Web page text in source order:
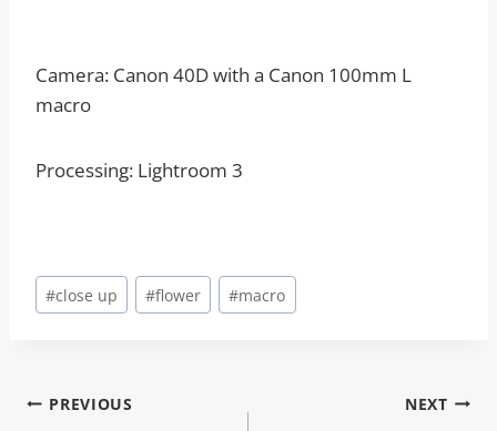
Camera: Canon 40D with a Canon 100mm L
macro
Processing: Lightroom 3
Post
Tags:
#close up #flower #macro
Post
PREVIOUS NEXT